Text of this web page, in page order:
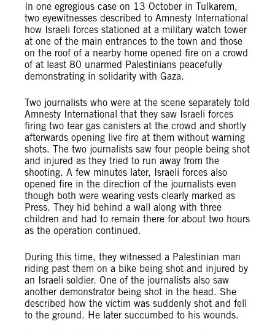
In one egregious case on 13 October in Tulkarem,
two eyewitnesses described to Amnesty International
how Israeli forces stationed at a military watch tower
at one of the main entrances to the town and those
on the roof of a nearby home opened fire on a crowd
of at least 80 unarmed Palestinians peacefully
demonstrating in solidarity with Gaza.
Two journalists who were at the scene separately told
Amnesty International that they saw Israeli forces
firing two tear gas canisters at the crowd and shortly
afterwards opening live fire at them without warning
shots. The two journalists saw four people being shot
and injured as they tried to run away from the
shooting. A few minutes later, Israeli forces also
opened fire in the direction of the journalists even
though both were wearing vests clearly marked as
Press. They hid behind a wall along with three
children and had to remain there for about two hours
as the operation continued.
During this time, they witnessed a Palestinian man
riding past them on a bike being shot and injured by
an Israeli soldier. One of the journalists also saw
another demonstrator being shot in the head. She
described how the victim was suddenly shot and fell
to the ground. He later succumbed to his wounds.